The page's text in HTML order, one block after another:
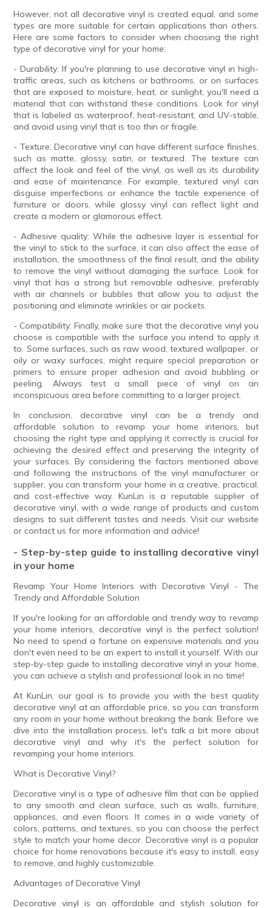
However, not all decorative vinyl is created equal, and some
types are more suitable for certain applications than others.
Here are some factors to consider when choosing the right
type of decorative vinyl for your home:
- Durability: If you're planning to use decorative vinyl in high-
traffic areas, such as kitchens or bathrooms, or on surfaces
that are exposed to moisture, heat, or sunlight, you'll need a
material that can withstand these conditions. Look for vinyl
that is labeled as waterproof, heat-resistant, and UV-stable,
and avoid using vinyl that is too thin or fragile.
- Texture: Decorative vinyl can have different surface finishes,
such as matte, glossy, satin, or textured. The texture can
affect the look and feel of the vinyl, as well as its durability
and ease of maintenance. For example, textured vinyl can
disguise imperfections or enhance the tactile experience of
furniture or doors, while glossy vinyl can reflect light and
create a modern or glamorous effect.
- Adhesive quality: While the adhesive layer is essential for
the vinyl to stick to the surface, it can also affect the ease of
installation, the smoothness of the final result, and the ability
to remove the vinyl without damaging the surface. Look for
vinyl that has a strong but removable adhesive, preferably
with air channels or bubbles that allow you to adjust the
positioning and eliminate wrinkles or air pockets.
- Compatibility: Finally, make sure that the decorative vinyl you
choose is compatible with the surface you intend to apply it
to. Some surfaces, such as raw wood, textured wallpaper, or
oily or waxy surfaces, might require special preparation or
primers to ensure proper adhesion and avoid bubbling or
peeling. Always test a small piece of vinyl on an
inconspicuous area before committing to a larger project.
In conclusion, decorative vinyl can be a trendy and
affordable solution to revamp your home interiors, but
choosing the right type and applying it correctly is crucial for
achieving the desired effect and preserving the integrity of
your surfaces. By considering the factors mentioned above
and following the instructions of the vinyl manufacturer or
supplier, you can transform your home in a creative, practical,
and cost-effective way. KunLin is a reputable supplier of
decorative vinyl, with a wide range of products and custom
designs to suit different tastes and needs. Visit our website
or contact us for more information and advice!
- Step-by-step guide to installing decorative vinyl
in your home
Revamp Your Home Interiors with Decorative Vinyl - The
Trendy and Affordable Solution
If you're looking for an affordable and trendy way to revamp
your home interiors, decorative vinyl is the perfect solution!
No need to spend a fortune on expensive materials and you
don't even need to be an expert to install it yourself. With our
step-by-step guide to installing decorative vinyl in your home,
you can achieve a stylish and professional look in no time!
At KunLin, our goal is to provide you with the best quality
decorative vinyl at an affordable price, so you can transform
any room in your home without breaking the bank. Before we
dive into the installation process, let's talk a bit more about
decorative vinyl and why it's the perfect solution for
revamping your home interiors.
What is Decorative Vinyl?
Decorative vinyl is a type of adhesive film that can be applied
to any smooth and clean surface, such as walls, furniture,
appliances, and even floors. It comes in a wide variety of
colors, patterns, and textures, so you can choose the perfect
style to match your home decor. Decorative vinyl is a popular
choice for home renovations because it's easy to install, easy
to remove, and highly customizable.
Advantages of Decorative Vinyl
Decorative vinyl is an affordable and stylish solution for